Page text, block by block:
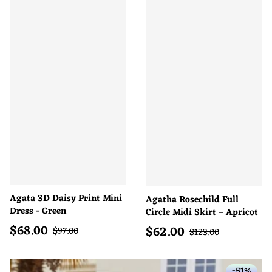
Agata 3D Daisy Print Mini
Dress - Green
Sale price
$68.00 Regular price
$97.00
Agatha Rosechild Full
Circle Midi Skirt – Apricot
Sale price
$62.00 Regular price
$123.00